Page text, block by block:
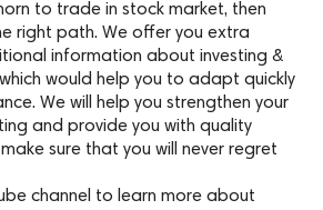
to trade in stock market, then
right path. We offer you extra
information about investing &
would help you to adapt quickly
We will help you strengthen your
and provide you with quality
make sure that you will never regret
channel to learn more about